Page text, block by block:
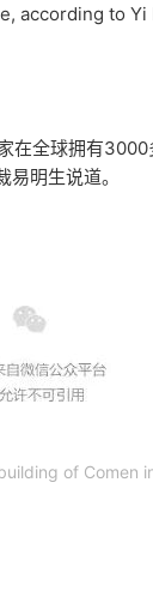
according to
全球拥有3000
明生说道。
of Comen